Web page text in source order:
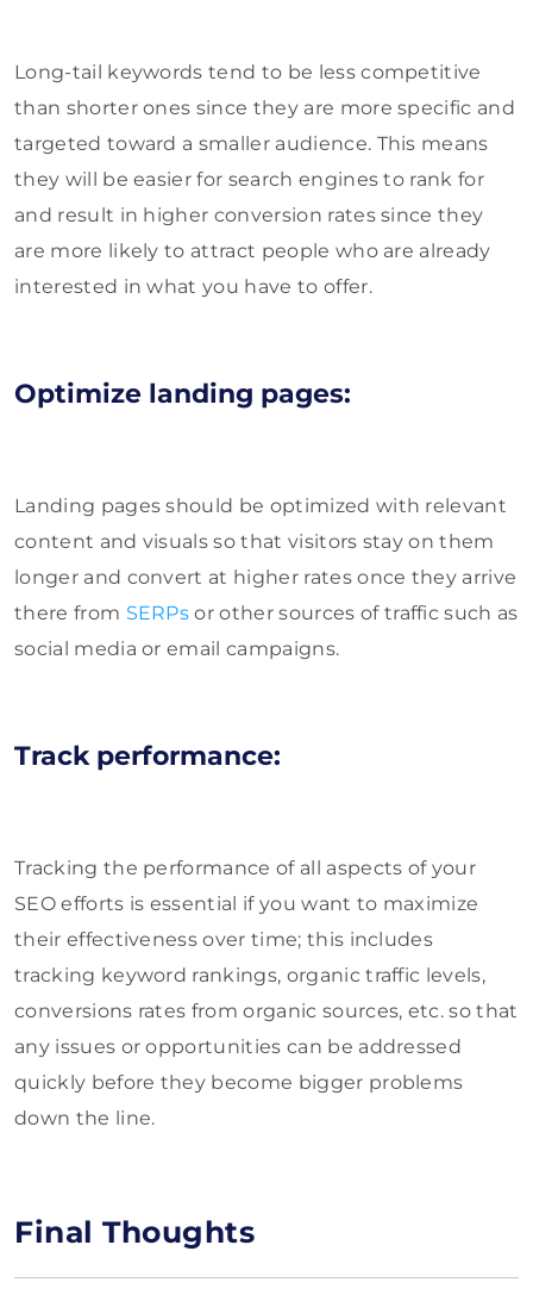
Long-tail keywords tend to be less competitive
than shorter ones since they are more specific and
targeted toward a smaller audience. This means
they will be easier for search engines to rank for
and result in higher conversion rates since they
are more likely to attract people who are already
interested in what you have to offer.
Optimize landing pages:
Landing pages should be optimized with relevant
content and visuals so that visitors stay on them
longer and convert at higher rates once they arrive
there from SERPs or other sources of traffic such as
social media or email campaigns.
Track performance:
Tracking the performance of all aspects of your
SEO efforts is essential if you want to maximize
their effectiveness over time; this includes
tracking keyword rankings, organic traffic levels,
conversions rates from organic sources, etc. so that
any issues or opportunities can be addressed
quickly before they become bigger problems
down the line.
Final Thoughts